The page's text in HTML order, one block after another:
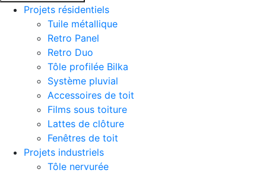
Projets résidentiels
Tuile métallique
Retro Panel
Retro Duo
Tôle profilée Bilka
Système pluvial
Accessoires de toit
Films sous toiture
Lattes de clôture
Fenêtres de toit
Projets industriels
Tôle nervurée